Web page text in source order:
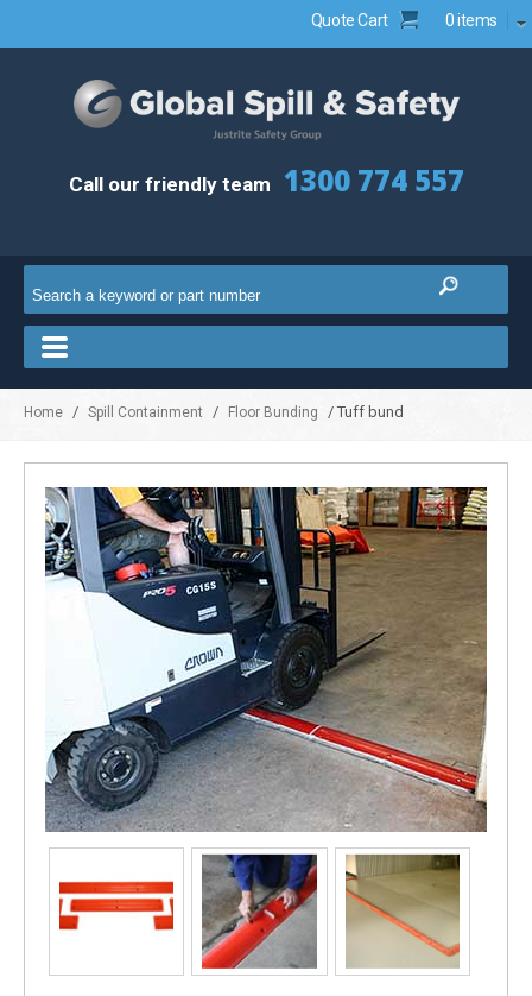
Quote Cart 0 items
Call our friendly team 1300 774 557
Home / Spill Containment / Floor Bunding / Tuff bund